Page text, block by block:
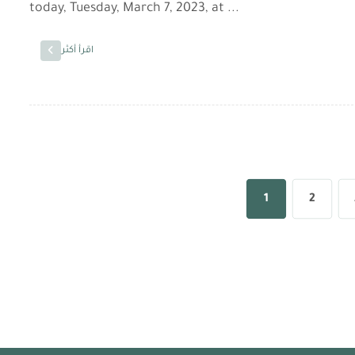
today, Tuesday, March 7, 2023, at ...
اقرأ أكثر
1 2